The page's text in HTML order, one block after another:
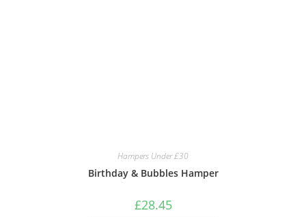
Hampers Under £30
Birthday & Bubbles Hamper
£28.45